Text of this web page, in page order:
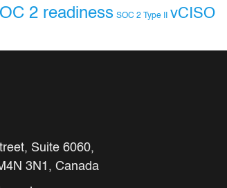
2 readiness SOC 2 Type II vCISO
Suite 6060,
3N1, Canada